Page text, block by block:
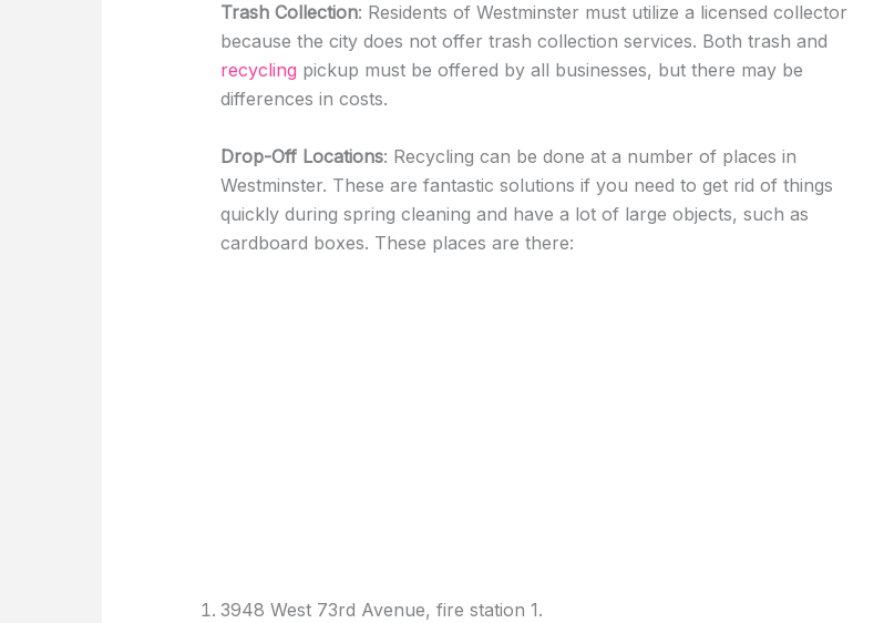
Trash Collection: Residents of Westminster must utilize a licensed collector
because the city does not offer trash collection services. Both trash and
recycling pickup must be offered by all businesses, but there may be
differences in costs.
Drop-Off Locations: Recycling can be done at a number of places in
Westminster. These are fantastic solutions if you need to get rid of things
quickly during spring cleaning and have a lot of large objects, such as
cardboard boxes. These places are there:
3948 West 73rd Avenue, fire station 1.